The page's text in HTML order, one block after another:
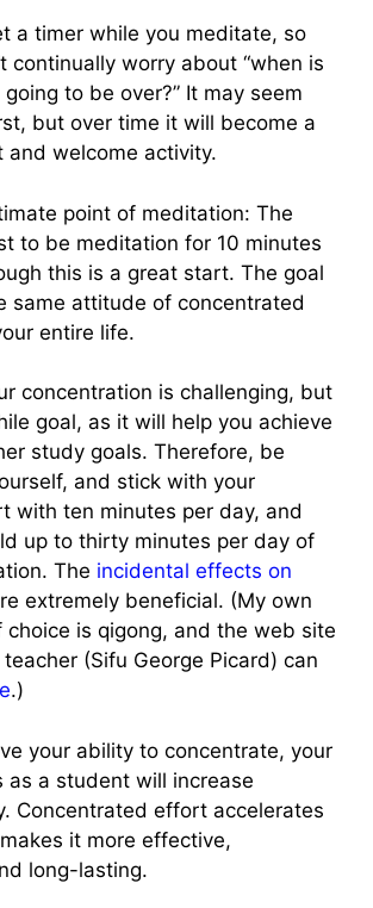
a timer while you meditate, so
continually worry about “when is
to be over?” It may seem
but over time it will become a
and welcome activity.
point of meditation: The
to be meditation for 10 minutes
this is a great start. The goal
same attitude of concentrated
entire life.
concentration is challenging, but
goal, as it will help you achieve
study goals. Therefore, be
and stick with your
with ten minutes per day, and
up to thirty minutes per day of
The incidental effects on
extremely beneficial. (My own
choice is qigong, and the web site
(Sifu George Picard) can
.)
your ability to concentrate, your
as a student will increase
Concentrated effort accelerates
it more effective,
long-lasting.